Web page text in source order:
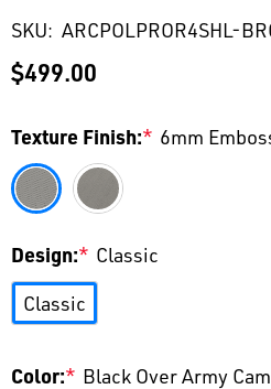
SKU: ARCPOLPROR4SHL-
$499.00
Texture Finish:* 6mm
Design:* Classic
Classic
Color:* Black Over Army